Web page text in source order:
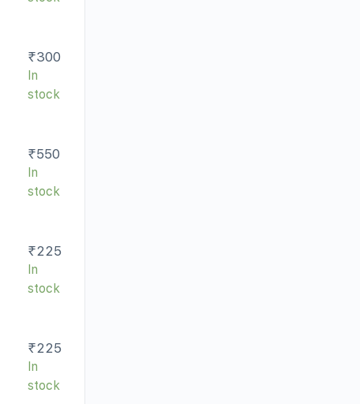
₹300
In
stock
₹550
In
stock
₹225
In
stock
₹225
In
stock